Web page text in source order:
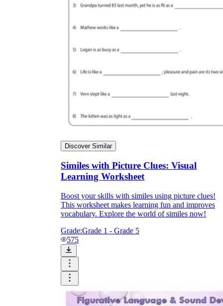
Discover Similar
Similes with Picture Clues: Visual
Learning Worksheet
Boost your skills with similes using picture clues!
This worksheet makes learning fun and improves
vocabulary. Explore the world of similes now!
Grade:Grade 1 - Grade 5
575